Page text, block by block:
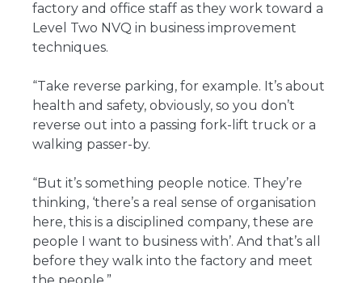
factory and office staff as they work toward a
Level Two NVQ in business improvement
techniques.
“Take reverse parking, for example. It’s about
health and safety, obviously, so you don’t
reverse out into a passing fork-lift truck or a
walking passer-by.
“But it’s something people notice. They’re
thinking, ‘there’s a real sense of organisation
here, this is a disciplined company, these are
people I want to business with’. And that’s all
before they walk into the factory and meet